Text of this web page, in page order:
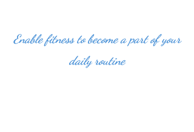
Enable fitness to become a part of your
daily routine